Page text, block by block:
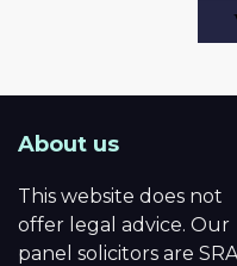
About us
This website does not
offer legal advice. Our
panel solicitors are SRA